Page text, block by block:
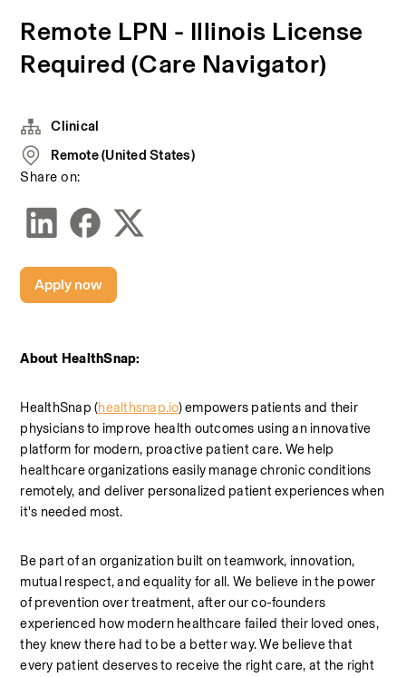
Remote LPN - Illinois License
Required (Care Navigator)
About HealthSnap:
HealthSnap (healthsnap.io) empowers patients and their
physicians to improve health outcomes using an innovative
platform for modern, proactive patient care. We help
healthcare organizations easily manage chronic conditions
remotely, and deliver personalized patient experiences when
it's needed most.
Be part of an organization built on teamwork, innovation,
mutual respect, and equality for all. We believe in the power
of prevention over treatment, after our co-founders
experienced how modern healthcare failed their loved ones,
they knew there had to be a better way. We believe that
every patient deserves to receive the right care, at the right
Clinical
Remote (United States)
Share on:
Apply now